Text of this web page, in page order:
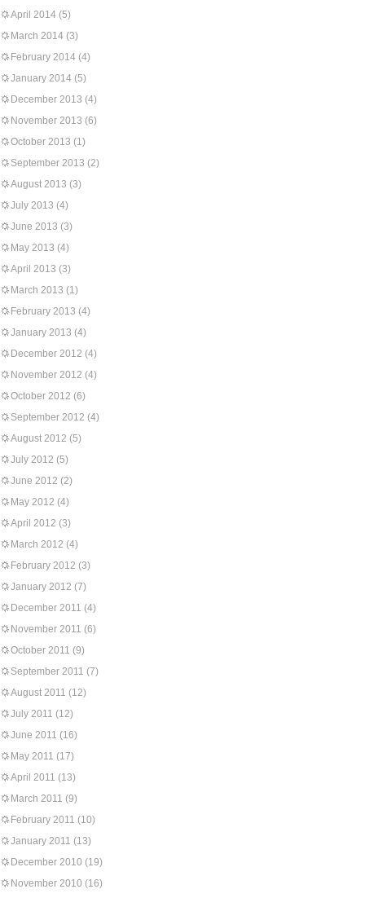
April 2014 (5)
March 2014 (3)
February 2014 (4)
January 2014 (5)
December 2013 (4)
November 2013 (6)
October 2013 (1)
September 2013 (2)
August 2013 (3)
July 2013 (4)
June 2013 (3)
May 2013 (4)
April 2013 (3)
March 2013 (1)
February 2013 (4)
January 2013 (4)
December 2012 (4)
November 2012 (4)
October 2012 (6)
September 2012 (4)
August 2012 (5)
July 2012 (5)
June 2012 (2)
May 2012 (4)
April 2012 (3)
March 2012 (4)
February 2012 (3)
January 2012 (7)
December 2011 (4)
November 2011 (6)
October 2011 (9)
September 2011 (7)
August 2011 (12)
July 2011 (12)
June 2011 (16)
May 2011 (17)
April 2011 (13)
March 2011 (9)
February 2011 (10)
January 2011 (13)
December 2010 (19)
November 2010 (16)